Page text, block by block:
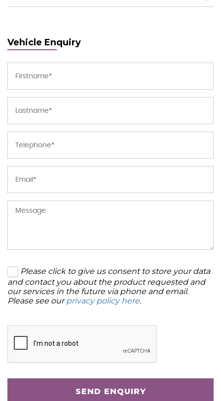
Vehicle Enquiry
Please click to give us consent to store your data
and contact you about the product requested and
our services in the future via phone and email.
Please see our privacy policy here.
SEND ENQUIRY